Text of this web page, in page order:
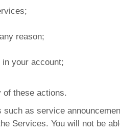
reason;
your account;
of these actions.
as service
Services. You will not be